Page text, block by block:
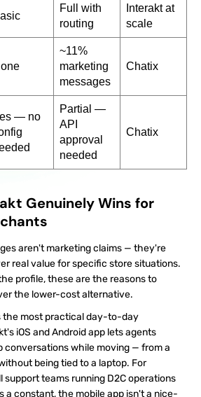
Full with
routing
Interakt at
scale
~11%
marketing
messages
Chatix
— no
Partial —
API
approval
needed
Chatix
Genuinely Wins for
aren't marketing claims — they're
real value for specific store situations.
profile, these are the reasons to
the lower-cost alternative.
the most practical day-to-day
iOS and Android app lets agents
conversations while moving — from a
being tied to a laptop. For
support teams running D2C operations
a constant, the mobile app isn't a nice-